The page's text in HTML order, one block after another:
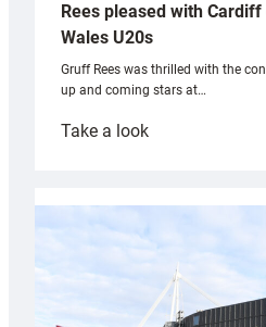
Rees pleased with
Wales U20s
Gruff Rees was thrilled with the
up and coming stars at…
Take a look:
with
Cardiff
contribution
Wales